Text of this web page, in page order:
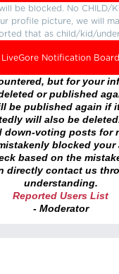
be blocked. No CHILD/
profile picture, we will
that as child/kid/
LiveGore Notification Board
but for your
or published
be published again if
will also be
voting posts for
blocked
based on the
directly contact us
understanding.
Reported Users List
- Moderator